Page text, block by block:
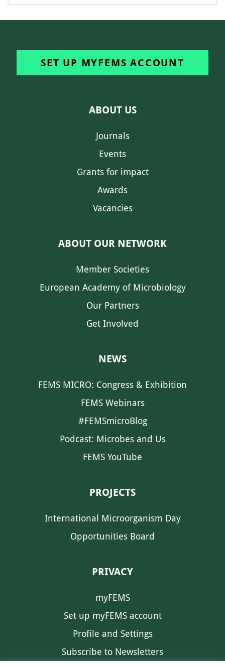
SET UP MYFEMS ACCOUNT
ABOUT US
Journals
Events
Grants for impact
Awards
Vacancies
ABOUT OUR NETWORK
Member Societies
European Academy of Microbiology
Our Partners
Get Involved
NEWS
FEMS MICRO: Congress & Exhibition
FEMS Webinars
#FEMSmicroBlog
Podcast: Microbes and Us
FEMS YouTube
PROJECTS
International Microorganism Day
Opportunities Board
PRIVACY
myFEMS
Set up myFEMS account
Profile and Settings
Subscribe to Newsletters